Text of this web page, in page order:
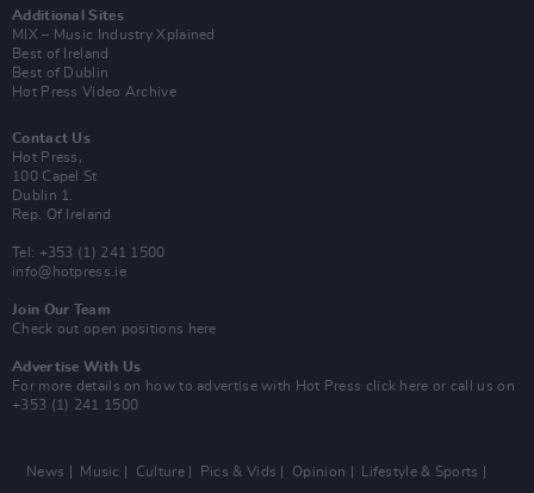
Additional Sites
MIX – Music Industry Xplained
Best of Ireland
Best of Dublin
Hot Press Video Archive
Contact Us
Hot Press,
100 Capel St
Dublin 1.
Rep. Of Ireland
Tel: +353 (1) 241 1500
info@hotpress.ie
Join Our Team
Check out open positions here
Advertise With Us
For more details on how to advertise with Hot Press click here or call us on
+353 (1) 241 1500
News Music Culture Pics & Vids Opinion
Lifestyle & Sports